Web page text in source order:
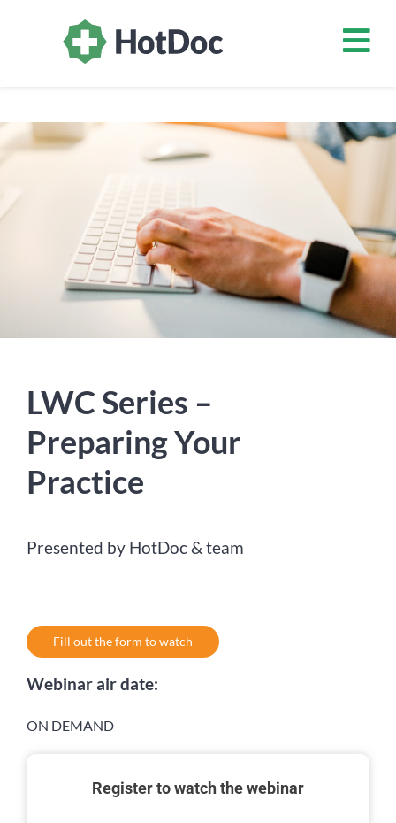
LWC Series –
Preparing Your
Practice
Presented by HotDoc & team
Fill out the form to watch
Webinar air date:
ON DEMAND
Register to watch the webinar